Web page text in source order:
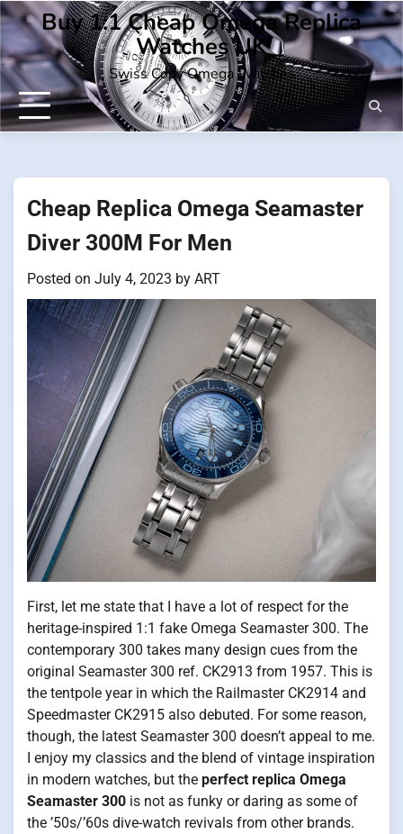
Skip
to
content
Buy 1:1 Cheap Omega Replica
Watches UK
Swiss Copy Omega Watches
Cheap Replica Omega Seamaster
Diver 300M For Men
Posted on July 4, 2023 by ART
First, let me state that I have a lot of respect for the
heritage-inspired 1:1 fake Omega Seamaster 300. The
contemporary 300 takes many design cues from the
original Seamaster 300 ref. CK2913 from 1957. This is
the tentpole year in which the Railmaster CK2914 and
Speedmaster CK2915 also debuted. For some reason,
though, the latest Seamaster 300 doesn’t appeal to me.
I enjoy my classics and the blend of vintage inspiration
in modern watches, but the perfect replica Omega
Seamaster 300 is not as funky or daring as some of
the ’50s/’60s dive-watch revivals from other brands.